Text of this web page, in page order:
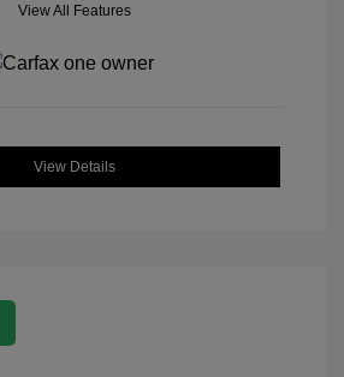
View All Features
View Details